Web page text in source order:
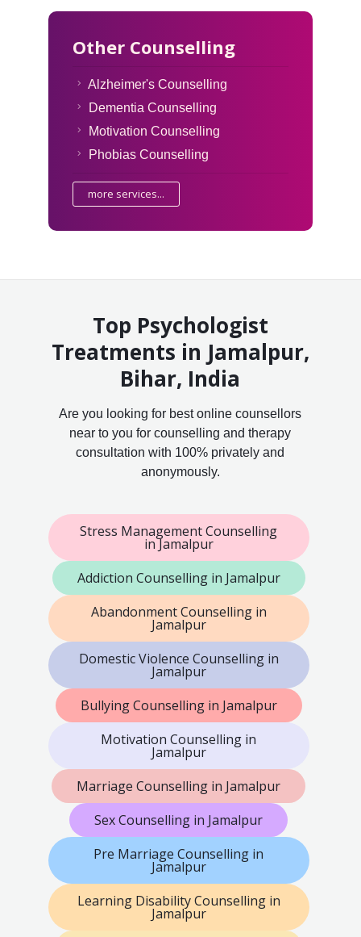
Other Counselling
Alzheimer's Counselling
Dementia Counselling
Motivation Counselling
Phobias Counselling
more services...
Top Psychologist
Treatments in Jamalpur,
Bihar, India
Are you looking for best online counsellors
near to you for counselling and therapy
consultation with 100% privately and
anonymously.
Stress Management Counselling
in Jamalpur
Addiction Counselling in Jamalpur
Abandonment Counselling in
Jamalpur
Domestic Violence Counselling in
Jamalpur
Bullying Counselling in Jamalpur
Motivation Counselling in
Jamalpur
Marriage Counselling in Jamalpur
Sex Counselling in Jamalpur
Pre Marriage Counselling in
Jamalpur
Learning Disability Counselling in
Jamalpur